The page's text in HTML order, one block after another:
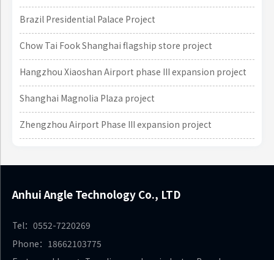
Brazil Presidential Palace Project
Chow Tai Fook Shanghai flagship store project
Hangzhou Xiaoshan Airport phase III expansion project
Shanghai Magnolia Plaza project
Zhengzhou Airport Phase III expansion project
Anhui Angle Technology Co., LTD
Tel：0552-7220269
Phone：18662103775